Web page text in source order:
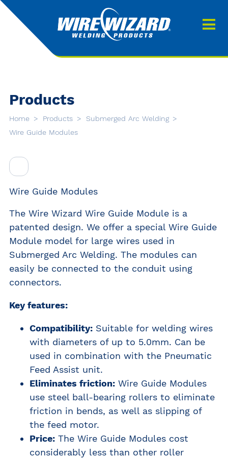
Products
About us
Downloads
Products
Home Products
Submerged Arc Welding
Wire Guide Modules
Wire Guide Modules
The Wire Wizard Wire Guide Module is a
patented design. We offer a special Wire Guide
Module model for large wires used in
Submerged Arc Welding. The modules can
easily be connected to the conduit using
connectors.
Key features:
Compatibility: Suitable for welding wires
with diameters of up to 5.0mm. Can be
used in combination with the Pneumatic
Feed Assist unit.
Eliminates friction: Wire Guide Modules
use steel ball-bearing rollers to eliminate
friction in bends, as well as slipping of
the feed motor.
Price: The Wire Guide Modules cost
considerably less than other roller